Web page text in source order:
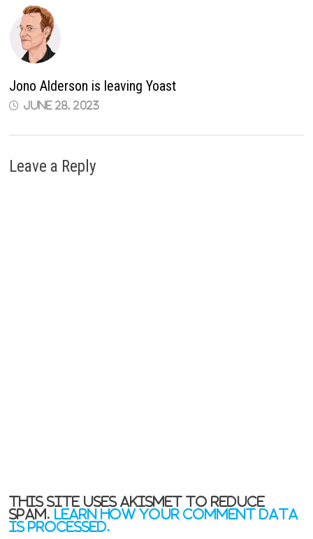
Jono Alderson is leaving Yoast
June 28, 2023
Leave a Reply
This site uses Akismet to reduce
spam. Learn how your comment data
is processed.